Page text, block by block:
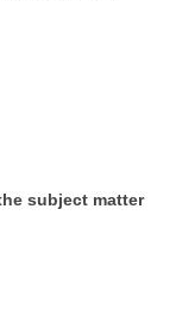
subject matter